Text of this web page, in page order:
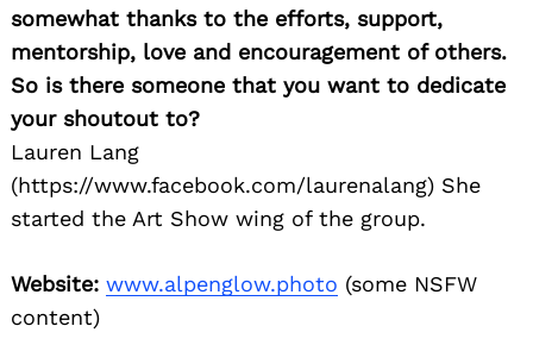
somewhat thanks to the efforts, support,
mentorship, love and encouragement of others.
So is there someone that you want to dedicate
your shoutout to?
Lauren Lang
(https://www.facebook.com/laurenalang) She
started the Art Show wing of the group.
Website: www.alpenglow.photo (some NSFW
content)